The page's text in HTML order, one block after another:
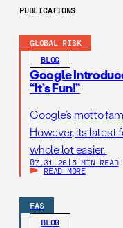
PUBLICATIONS
GLOBAL RISK
BLOG
Google
“It’s Fun!”
Google’s motto
However, its latest
whole lot easier.
07.31.26 | 5 MIN READ
READ MORE
FAS
BLOG